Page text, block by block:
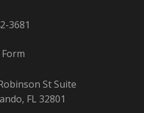
3681
St Suite
FL 32801